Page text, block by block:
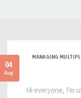
04
Aug
MANAGING
Hi everyone, I'm